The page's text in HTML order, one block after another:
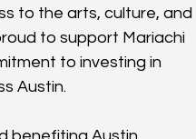
to the arts, culture, and
to support Mariachi
to investing in
Austin.